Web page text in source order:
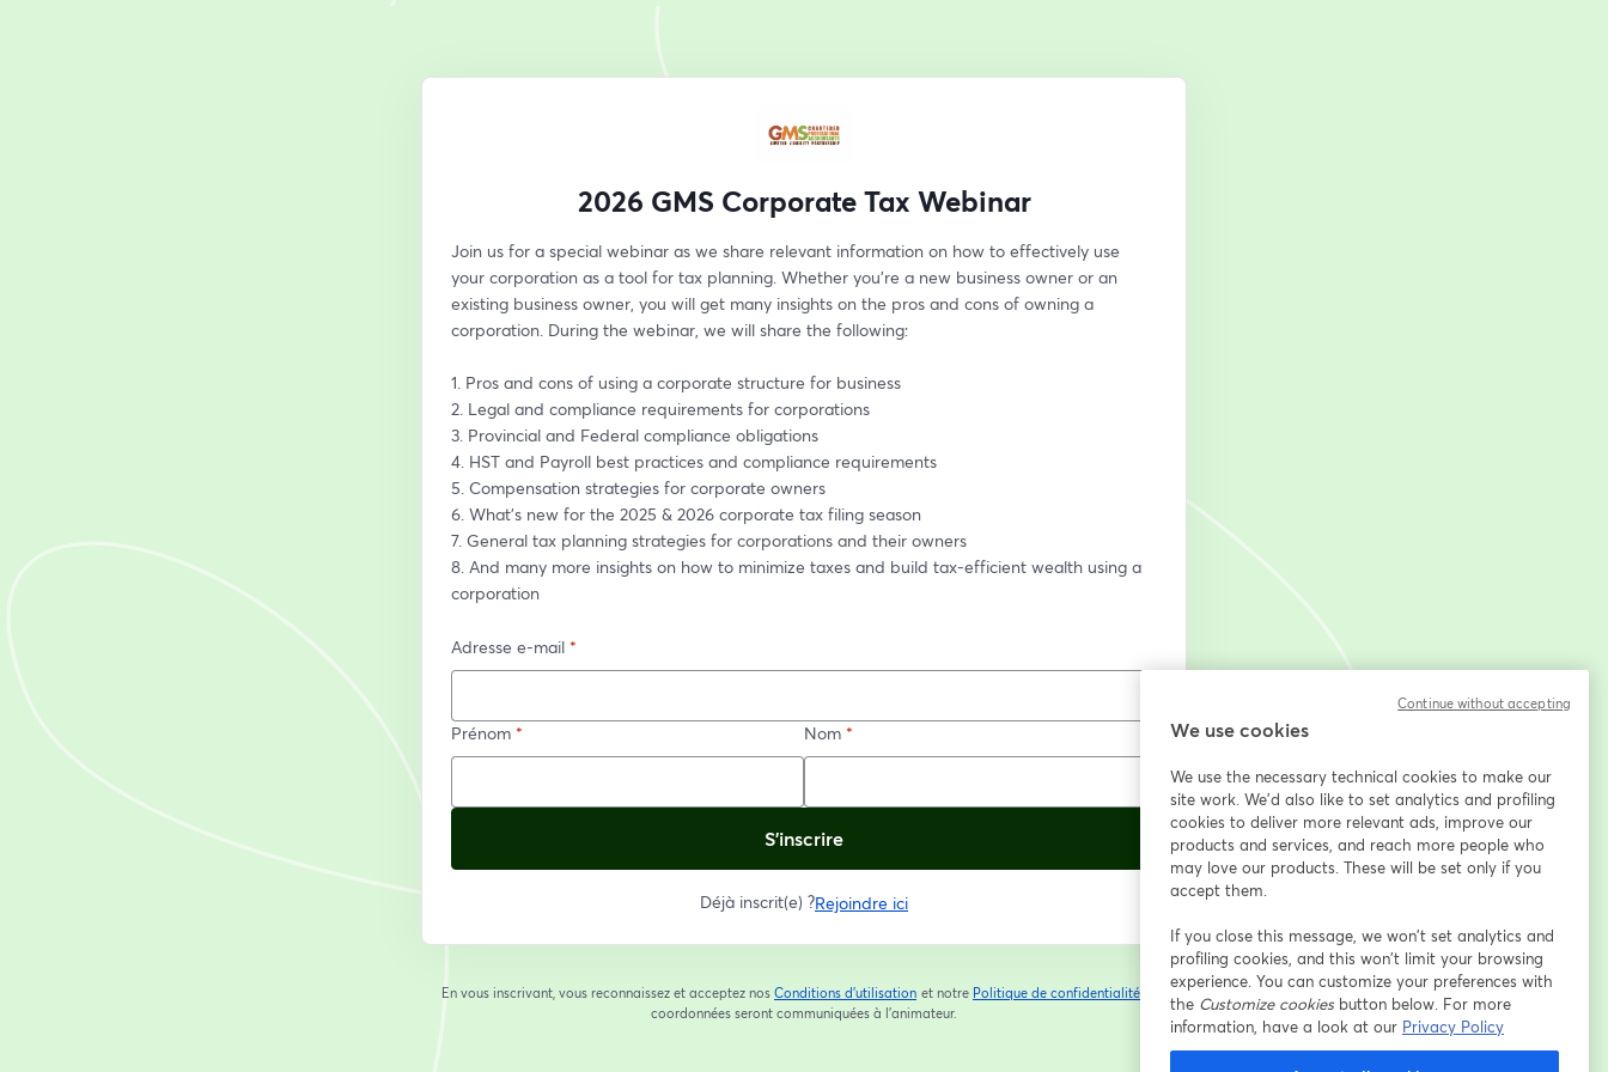
2026 GMS Corporate Tax Webinar
Join us for a special webinar as we share relevant information on how to effectively use
your corporation as a tool for tax planning. Whether you’re a new business owner or an
existing business owner, you will get many insights on the pros and cons of owning a
corporation. During the webinar, we will share the following:
1. Pros and cons of using a corporate structure for business
2. Legal and compliance requirements for corporations
3. Provincial and Federal compliance obligations
4. HST and Payroll best practices and compliance requirements
5. Compensation strategies for corporate owners
6. What’s new for the 2025 & 2026 corporate tax filing season
7. General tax planning strategies for corporations and their owners
8. And many more insights on how to minimize taxes and build tax-efficient wealth using a
corporation
Adresse e-mail *
Prénom * Nom *
S’inscrire
Déjà inscrit(e) ?Rejoindre ici
En vous inscrivant, vous reconnaissez et acceptez nos Conditions d'utilisation
ouvre un nouvel onglet
et notre Politique de confidentialité
ouvre un nouvel onglet
coordonnées seront communiquées à l'animateur.
We use cookies
We use the necessary technical cookies to make our
site work. We'd also like to set analytics and profiling
cookies to deliver more relevant ads, improve our
products and services, and reach more people who
may love our products. These will be set only if you
accept them.
If you close this message, we won’t set analytics and
profiling cookies, and this won’t limit your browsing
experience. You can customize your preferences with
the Customize cookiesbutton below. For more
information, have a look at our Privacy Policy
Continue without accepting